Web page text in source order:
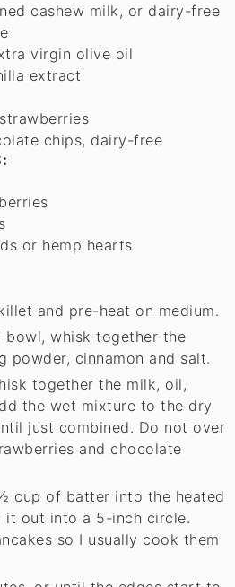
cashew milk, or dairy-free
virgin olive oil
extract
chips, dairy-free
or hemp hearts
and pre-heat on medium.
bowl, whisk together the
powder, cinnamon and salt.
together the milk, oil,
the wet mixture to the dry
just combined. Do not over
and chocolate
cup of batter into the heated
it out into a 5-inch circle.
so I usually cook them